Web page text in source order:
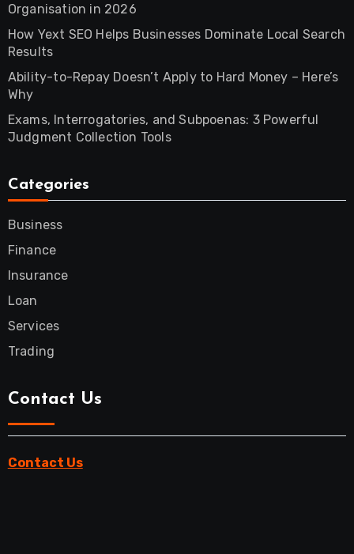
Organisation in 2026
How Yext SEO Helps Businesses Dominate Local Search
Results
Ability-to-Repay Doesn’t Apply to Hard Money – Here’s
Why
Exams, Interrogatories, and Subpoenas: 3 Powerful
Judgment Collection Tools
Categories
Business
Finance
Insurance
Loan
Services
Trading
Contact Us
Contact Us